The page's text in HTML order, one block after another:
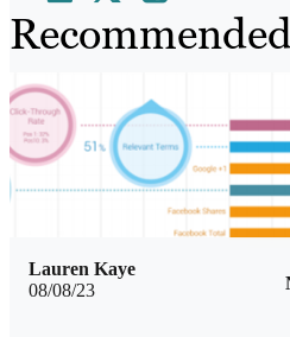
08/08/23
Lauren Kaye